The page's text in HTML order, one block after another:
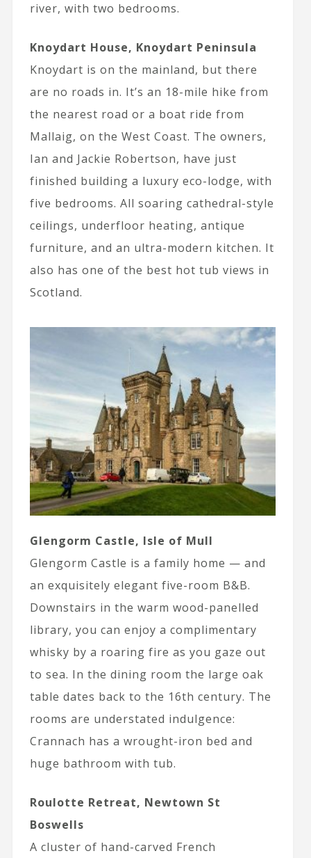
river, with two bedrooms.
Knoydart House, Knoydart Peninsula
Knoydart is on the mainland, but there
are no roads in. It’s an 18-mile hike from
the nearest road or a boat ride from
Mallaig, on the West Coast. The owners,
Ian and Jackie Robertson, have just
finished building a luxury eco-lodge, with
five bedrooms. All soaring cathedral-style
ceilings, underfloor heating, antique
furniture, and an ultra-modern kitchen. It
also has one of the best hot tub views in
Scotland.
Glengorm Castle, Isle of Mull
Glengorm Castle is a family home — and
an exquisitely elegant five-room B&B.
Downstairs in the warm wood-panelled
library, you can enjoy a complimentary
whisky by a roaring fire as you gaze out
to sea. In the dining room the large oak
table dates back to the 16th century. The
rooms are understated indulgence:
Crannach has a wrought-iron bed and
huge bathroom with tub.
Roulotte Retreat, Newtown St
Boswells
A cluster of hand-carved French